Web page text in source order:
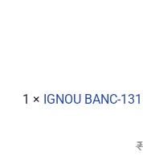
1 × IGNOU BANC-
₹